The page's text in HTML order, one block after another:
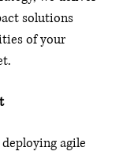
solutions
of your
agile